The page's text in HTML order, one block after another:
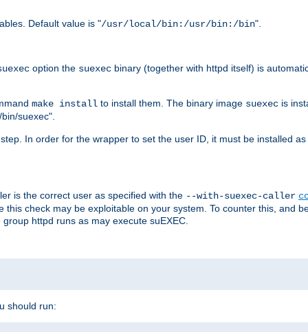
Default value is "/usr/local/bin:/usr/bin:/bin".
option the suexec binary (together with httpd itself) is
make install to install them. The binary image suexec is
suexec".
In order for the wrapper to set the user ID, it must be installed
is the correct user as specified with the --with-suexec-caller
check may be exploitable on your system. To counter this, and
httpd runs as may execute suEXEC.
should run: